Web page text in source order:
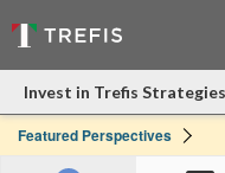
Invest in Trefis Strategies
Featured Perspectives